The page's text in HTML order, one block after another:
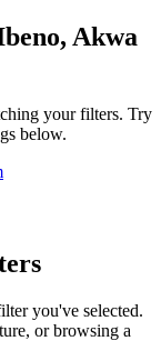
Akwa
your filters. Try
below.
you've selected.
or browsing a